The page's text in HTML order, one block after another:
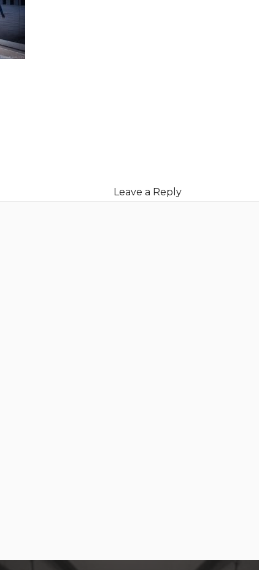
Leave a Reply